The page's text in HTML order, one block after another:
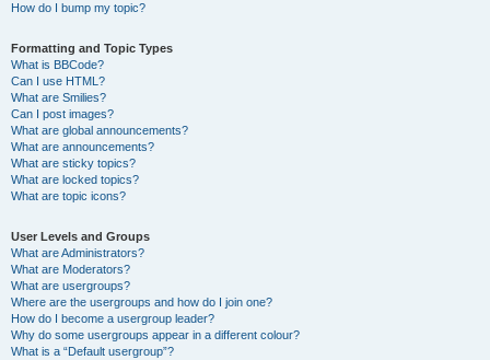
How do I bump my topic?
Formatting and Topic Types
What is BBCode?
Can I use HTML?
What are Smilies?
Can I post images?
What are global announcements?
What are announcements?
What are sticky topics?
What are locked topics?
What are topic icons?
User Levels and Groups
What are Administrators?
What are Moderators?
What are usergroups?
Where are the usergroups and how do I join one?
How do I become a usergroup leader?
Why do some usergroups appear in a different colour?
What is a “Default usergroup”?